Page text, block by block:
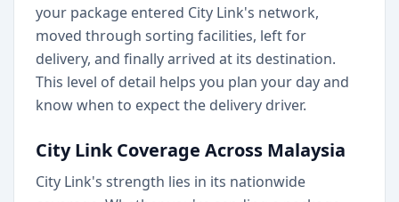
your package entered City Link's network,
moved through sorting facilities, left for
delivery, and finally arrived at its destination.
This level of detail helps you plan your day and
know when to expect the delivery driver.
City Link Coverage Across Malaysia
City Link's strength lies in its nationwide